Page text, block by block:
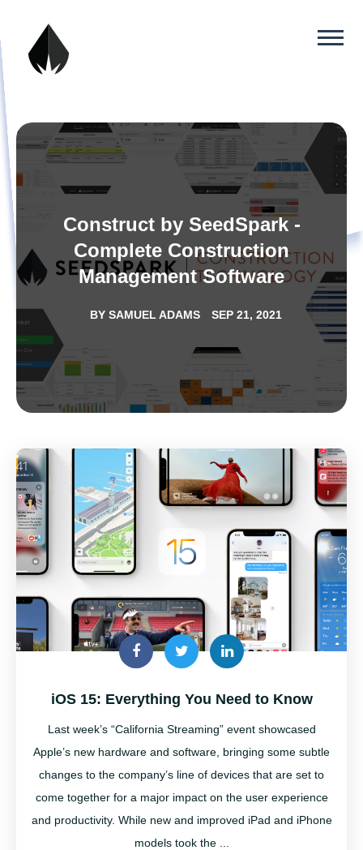
Construct by SeedSpark -
Complete Construction
Management Software
BY SAMUEL ADAMS SEP 21, 2021
iOS 15: Everything You Need to Know
Last week’s “California Streaming” event showcased
Apple’s new hardware and software, bringing some subtle
changes to the company’s line of devices that are set to
come together for a major impact on the user experience
and productivity. While new and improved iPad and iPhone
models took the ...